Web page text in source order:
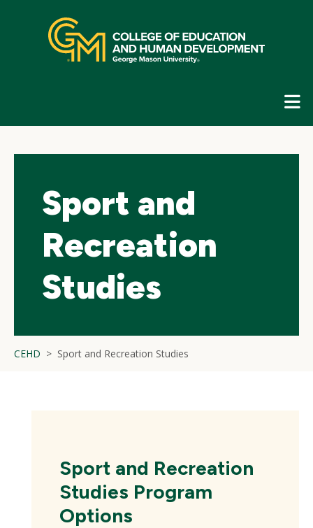
navigation
Sport and
Recreation
Studies
CEHD Sport and Recreation Studies
Sport and Recreation
Studies Program
Options